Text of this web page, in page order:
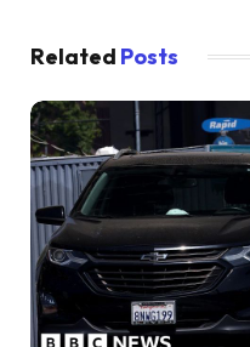
Related Posts